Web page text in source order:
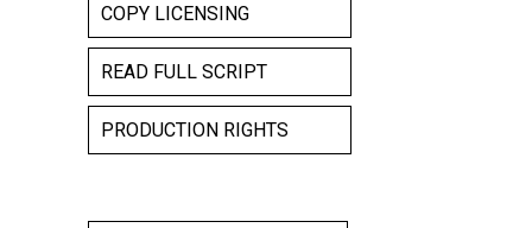
COPY LICENSING
READ FULL SCRIPT
PRODUCTION RIGHTS